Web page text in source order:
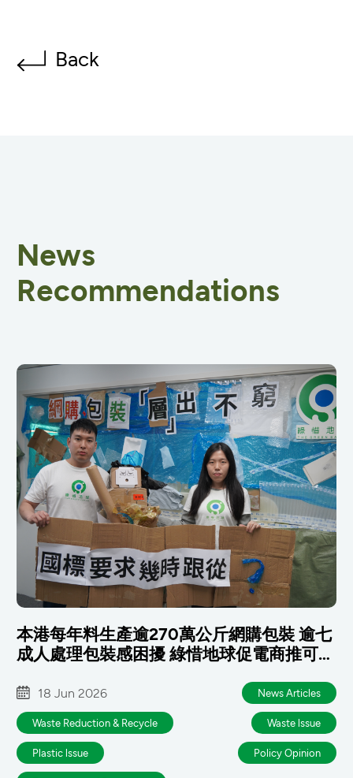
Back
News
Recommendations
本港每年料生產逾270萬公斤網購包裝 逾七
成人處理包裝感困擾 綠惜地球促電商推可重
18 Jun 2026 News Articles
Waste Reduction & Recycle Waste lssue
Plastic lssue Policy Opinion